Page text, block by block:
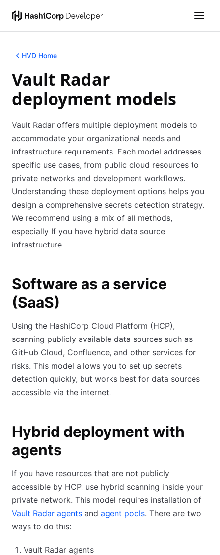
HVD Home
Vault Radar
deployment models
Vault Radar offers multiple deployment models to
accommodate your organizational needs and
infrastructure requirements. Each model addresses
specific use cases, from public cloud resources to
private networks and development workflows.
Understanding these deployment options helps you
design a comprehensive secrets detection strategy.
We recommend using a mix of all methods,
especially If you have hybrid data source
infrastructure.
Software as a service
(SaaS)
Using the HashiCorp Cloud Platform (HCP),
scanning publicly available data sources such as
GitHub Cloud, Confluence, and other services for
risks. This model allows you to set up secrets
detection quickly, but works best for data sources
accessible via the internet.
Hybrid deployment with
agents
If you have resources that are not publicly
accessible by HCP, use hybrid scanning inside your
private network. This model requires installation of
Vault Radar agents and agent pools. There are two
ways to do this:
Vault Radar agents